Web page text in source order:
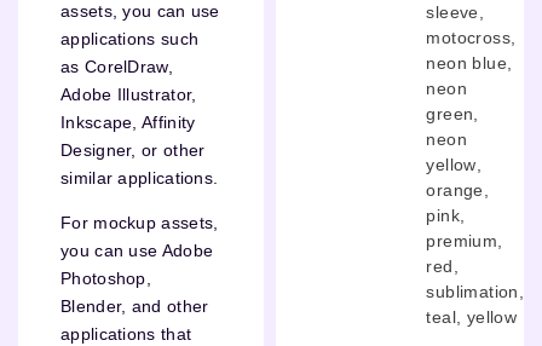
assets, you can use
applications such
as CorelDraw,
Adobe Illustrator,
Inkscape, Affinity
Designer, or other
similar applications.
For mockup assets,
you can use Adobe
Photoshop,
Blender, and other
applications that
sleeve
motocross
neon blue
neon
green
neon
yellow
orange
pink
premium
red
sublimation
teal yellow